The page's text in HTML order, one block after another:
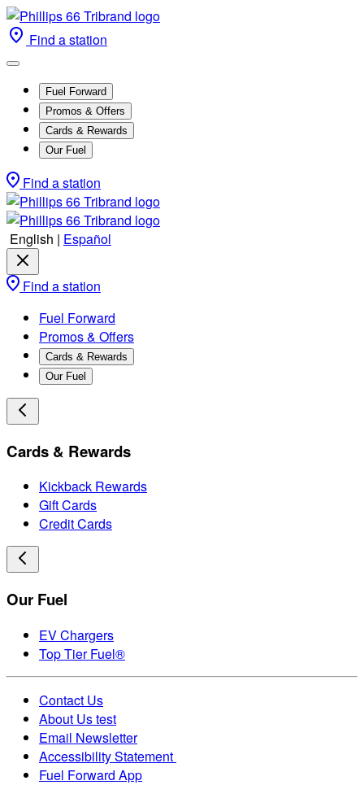
Find a station
Fuel Forward
Promos & Offers
Cards & Rewards
Our Fuel
Find a station
English | Español
Find a station
Fuel Forward
Promos & Offers
Cards & Rewards
Our Fuel
Cards & Rewards
Kickback Rewards
Gift Cards
Credit Cards
Our Fuel
EV Chargers
Top Tier Fuel®
Contact Us
About Us test
Email Newsletter
Accessibility Statement
Fuel Forward App